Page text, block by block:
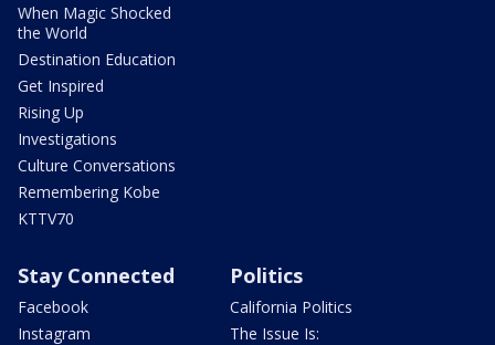
When Magic Shocked
the World
Destination Education
Get Inspired
Rising Up
Investigations
Culture Conversations
Remembering Kobe
KTTV70
Stay Connected
Facebook
Instagram
Politics
California Politics
The Issue Is: